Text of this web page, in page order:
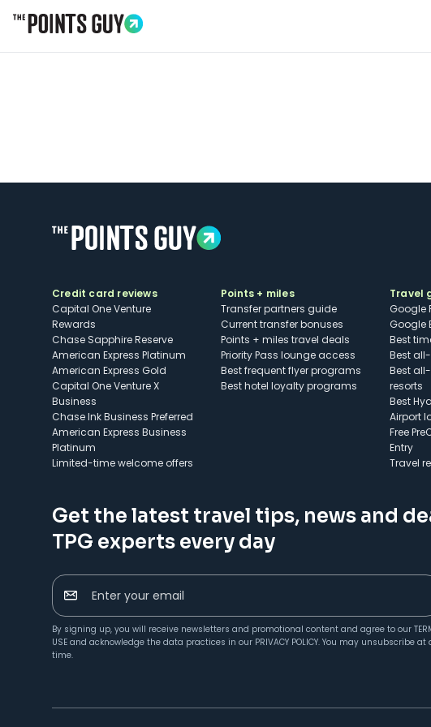
Credit card reviews
Capital One Venture
Rewards
Chase Sapphire Reserve
American Express Platinum
American Express Gold
Capital One Venture X
Business
Chase Ink Business Preferred
American Express Business
Platinum
Limited-time welcome offers
Points + miles
Transfer partners guide
Current transfer bonuses
Points + miles travel deals
Priority Pass lounge access
Best frequent flyer programs
Best hotel loyalty programs
Travel
Google
Google
Best
Best
Best
resorts
Best
Airport
Free
Entry
Travel
Get the latest travel tips, news and
TPG experts every day
Enter your email
By signing up, you will receive newsletters and promotional content and agree to our
USE and acknowledge the data practices in our PRIVACY POLICY. You may unsubscribe at
time.